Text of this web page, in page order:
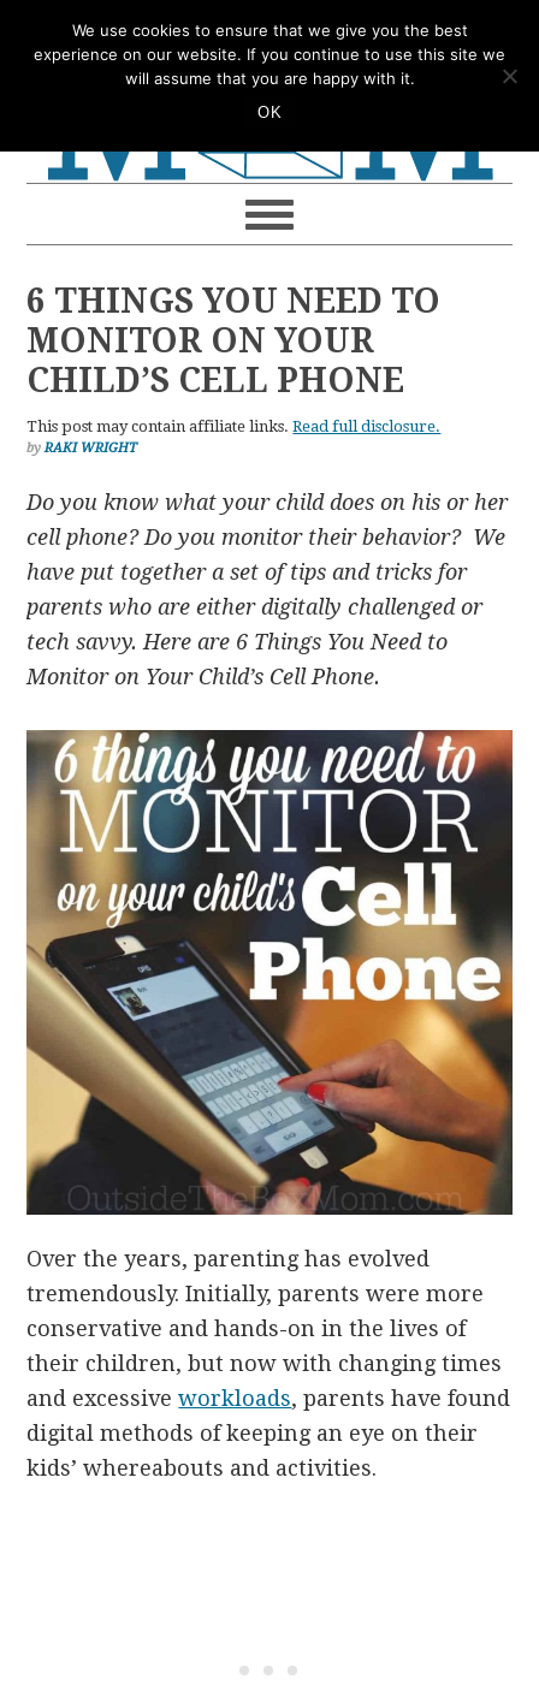
to
to
to
to
6 THINGS YOU NEED TO
MONITOR ON YOUR
CHILD’S CELL PHONE
This post may contain affiliate links.Read full disclosure.
byRAKI WRIGHT
Do you know what your child does on his or her
cell phone? Do you monitor their behavior? We
have put together a set of tips and tricks for
parents who are either digitally challenged or
tech savvy. Here are 6 Things You Need to
Monitor on Your Child’s Cell Phone.
Over the years, parenting has evolved
tremendously. Initially, parents were more
conservative and hands-on in the lives of
their children, but now with changing times
and excessiveworkloads, parents have found
digital methods of keeping an eye on their
kids’ whereabouts and activities.
We use cookies to ensure that we give you the best
experience on our website. If you continue to use this site we
will assume that you are happy with it.
OK